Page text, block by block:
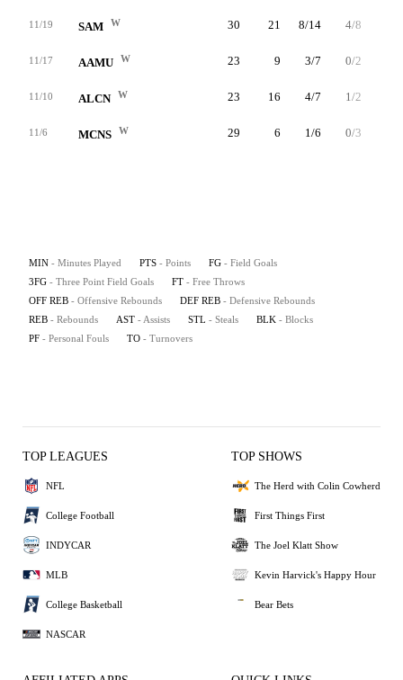
11/19 SAM W 30 21 8/14 4/8
11/17 AAMU W 23 9 3/7 0/2
11/10 ALCN W 23 16 4/7 1/2
11/6 MCNS W 29 6 1/6 0/3
MIN - Minutes Played PTS - Points FG - Field Goals
3FG - Three Point Field Goals FT - Free Throws
OFF REB - Offensive Rebounds DEF REB - Defensive Rebounds
REB - Rebounds AST - Assists STL - Steals BLK - Blocks
PF - Personal Fouls TO - Turnovers
TOP LEAGUES
NFL
College Football
INDYCAR
MLB
College Basketball
NASCAR
TOP SHOWS
The Herd with Colin Cowherd
First Things First
The Joel Klatt Show
Kevin Harvick's Happy Hour
Bear Bets